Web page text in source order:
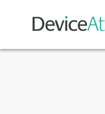
Skip to main content